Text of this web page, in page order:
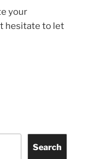
your
hesitate to let
Search